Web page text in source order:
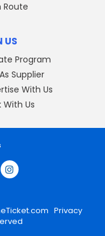
Route
US
Program
Supplier
With Us
With Us
Privacy